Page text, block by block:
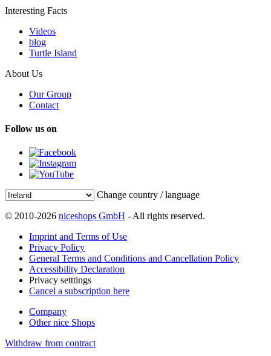
Interesting Facts
Videos
blog
Turtle Island
About Us
Our Group
Contact
Follow us on
Change country / language
© 2010-2026 niceshops GmbH - All rights reserved.
Imprint and Terms of Use
Privacy Policy
General Terms and Conditions and Cancellation Policy
Accessibility Declaration
Privacy setttings
Cancel a subscription here
Company
Other nice Shops
Withdraw from contract